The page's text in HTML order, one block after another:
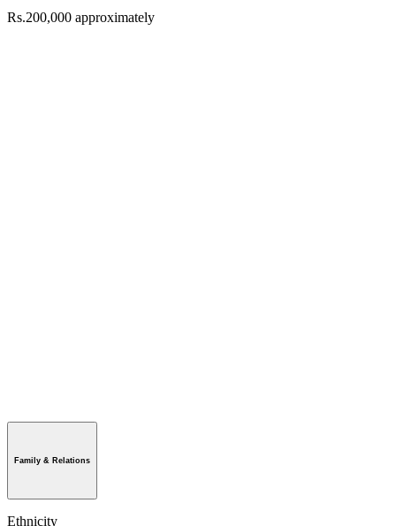
Rs.200,000 approximately
Family & Relations
Ethnicity